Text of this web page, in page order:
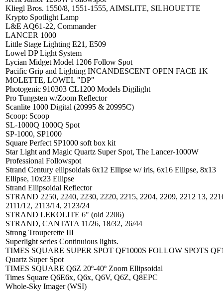
Kliegl Bros. 1550/8, 1551-1555, AIMSLITE, SILHOUETTE
Krypto Spotlight Lamp
L&E AQ61-22, Commander
LANCER 1000
Little Stage Lighting E21, E509
Lowel DP Light System
Lycian Midget Model 1206 Follow Spot
Pacific Grip and Lighting INCANDESCENT OPEN FACE 1K
MOLETTE, LOWEL "DP"
Photogenic 910303 CL1200 Models Digilight
Pro Tungsten w/Zoom Reflector
Scanlite 1000 Digital (20995 & 20995C)
Scoop: Scoop
SL-1000Q 1000Q Spot
SP-1000, SP1000
Square Perfect SP1000 soft box kit
Star Light and Magic Quartz Super Spot, The Lancer-1000W
Professional Followspot
Strand Century ellipsoidals 6x12 Ellipse w/ iris, 6x16 Ellipse, 8x13
Ellipse, 10x23 Ellipse
Strand Ellipsoidal Reflector
STRAND 2250, 2240, 2230, 2220, 2215, 2204, 2209, 2212 13,
2111/12, 2113/14, 2123/24
STRAND LEKOLITE 6" (old 2206)
STRAND, CANTATA 11/26, 18/32, 26/44
Strong Trouperette III
Superlight series Continuious lights.
TIMES SQUARE SUPER SPOT QF1000S FOLLOW SPOTS
Quartz Super Spot
TIMES SQUARE Q6Z 20º-40º Zoom Ellipsoidal
Times Square Q6E6x, Q6x, Q6V, Q6Z, Q8EPC
Whole-Sky Imager (WSI)